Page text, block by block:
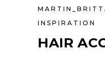
INSPIRATION
HAIR